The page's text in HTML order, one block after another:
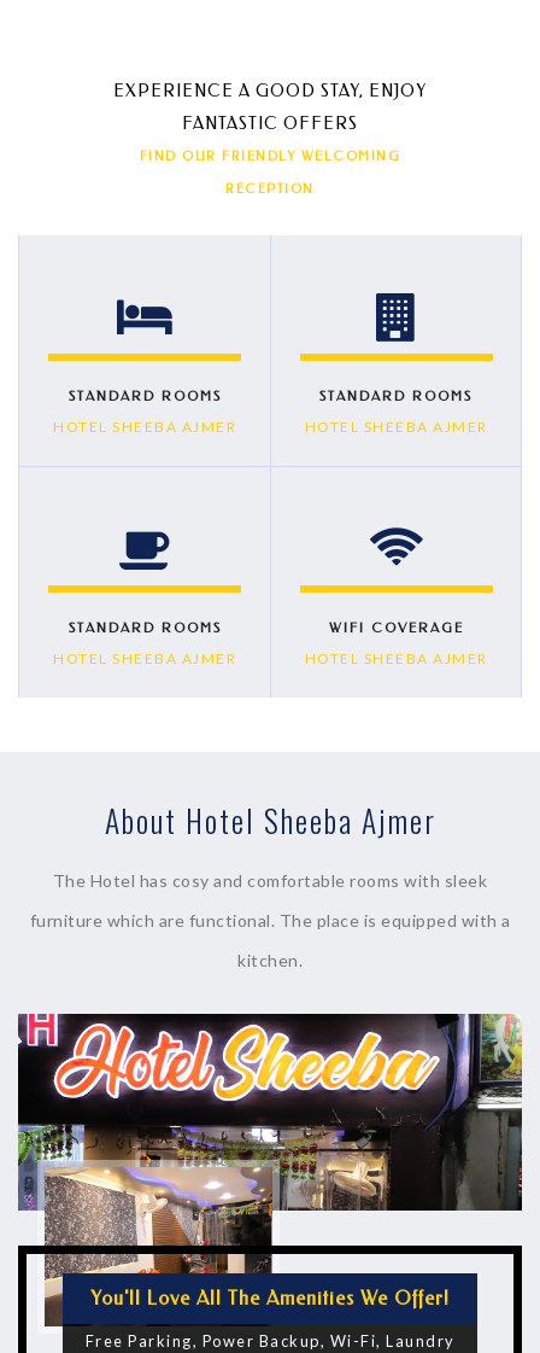
EXPERIENCE A GOOD STAY, ENJOY
FANTASTIC OFFERS
FIND OUR FRIENDLY WELCOMING
RECEPTION
STANDARD ROOMS
HOTEL SHEEBA AJMER
STANDARD ROOMS
HOTEL SHEEBA AJMER
STANDARD ROOMS
HOTEL SHEEBA AJMER
WIFI COVERAGE
HOTEL SHEEBA AJMER
About Hotel Sheeba Ajmer
The Hotel has cosy and comfortable rooms with sleek
furniture which are functional. The place is equipped with a
kitchen.
You'll Love All The Amenities We Offer!
Free Parking, Power Backup, Wi-Fi, Laundry